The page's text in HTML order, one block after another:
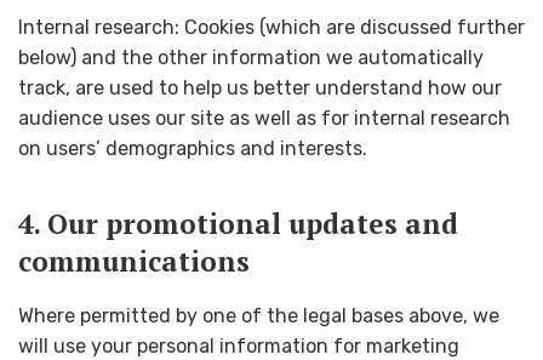
Internal research: Cookies (which are discussed further
below) and the other information we automatically
track, are used to help us better understand how our
audience uses our site as well as for internal research
on users’ demographics and interests.
4. Our promotional updates and
communications
Where permitted by one of the legal bases above, we
will use your personal information for marketing